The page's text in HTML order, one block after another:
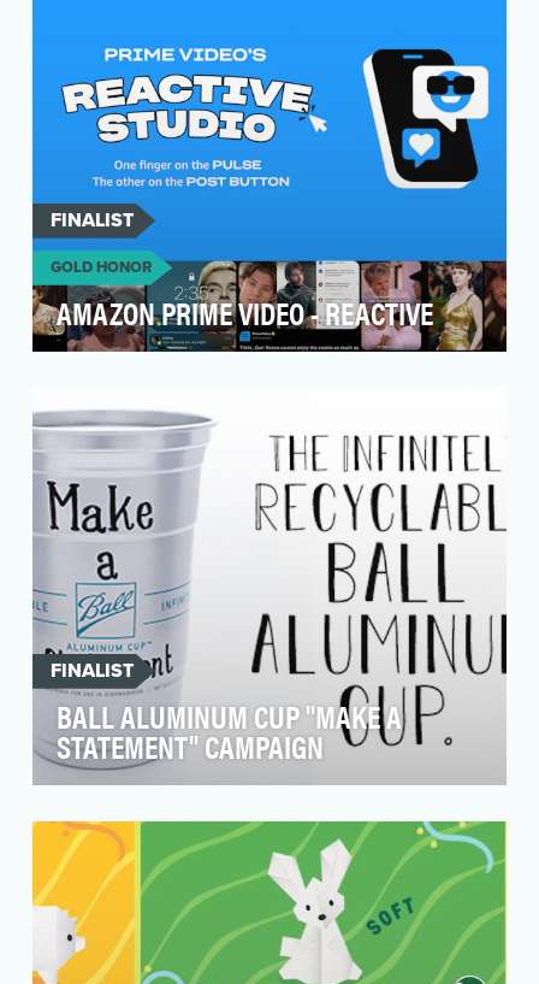
FINALIST
GOLD HONOR
AMAZON PRIME VIDEO - REACTIVE
within…
FINALIST
BALL ALUMINUM CUP "MAKE A
STATEMENT" CAMPAIGN
landfills each year. To combat this
environmental ca…